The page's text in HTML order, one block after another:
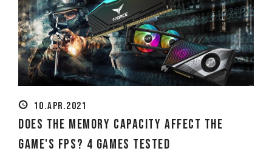
10.APR.2021
Does the Memory Capacity Affect the
Game's FPS? 4 Games Tested